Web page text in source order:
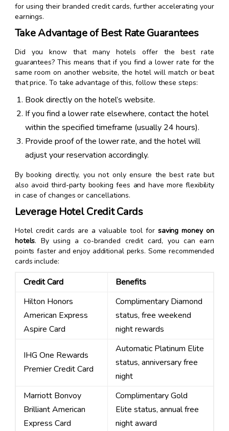
for using their branded credit cards, further accelerating your
earnings.
Take Advantage of Best Rate Guarantees
Did you know that many hotels offer the best rate
guarantees? This means that if you find a lower rate for the
same room on another website, the hotel will match or beat
that price. To take advantage of this, follow these steps:
Book directly on the hotel’s website.
If you find a lower rate elsewhere, contact the hotel
within the specified timeframe (usually 24 hours).
Provide proof of the lower rate, and the hotel will
adjust your reservation accordingly.
By booking directly, you not only ensure the best rate but
also avoid third-party booking fees and have more flexibility
in case of changes or cancellations.
Leverage Hotel Credit Cards
Hotel credit cards are a valuable tool for saving money on
hotels. By using a co-branded credit card, you can earn
points faster and enjoy additional perks. Some recommended
cards include:
Credit Card
Benefits
Hilton Honors
American Express
Aspire Card
Complimentary Diamond
status, free weekend
night rewards
IHG One Rewards
Premier Credit Card
Automatic Platinum Elite
status, anniversary free
night
Marriott Bonvoy
Brilliant American
Express Card
Complimentary Gold
Elite status, annual free
night award